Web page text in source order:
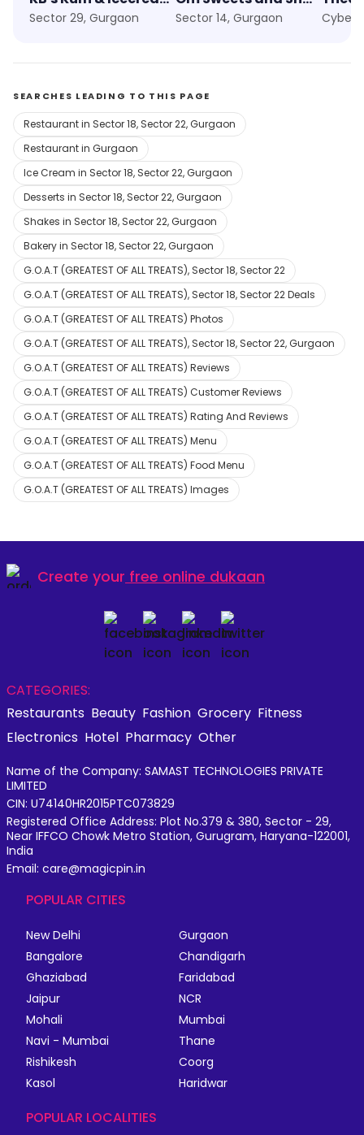
Sector 29, Gurgaon Sector 14, Gurgaon Cyber
SEARCHES LEADING TO THIS PAGE
Restaurant in Sector 18, Sector 22, Gurgaon
Restaurant in Gurgaon
Ice Cream in Sector 18, Sector 22, Gurgaon
Desserts in Sector 18, Sector 22, Gurgaon
Shakes in Sector 18, Sector 22, Gurgaon
Bakery in Sector 18, Sector 22, Gurgaon
G.O.A.T (GREATEST OF ALL TREATS), Sector 18, Sector 22
G.O.A.T (GREATEST OF ALL TREATS), Sector 18, Sector 22 Deals
G.O.A.T (GREATEST OF ALL TREATS) Photos
G.O.A.T (GREATEST OF ALL TREATS), Sector 18, Sector 22, Gurgaon
G.O.A.T (GREATEST OF ALL TREATS) Reviews
G.O.A.T (GREATEST OF ALL TREATS) Customer Reviews
G.O.A.T (GREATEST OF ALL TREATS) Rating And Reviews
G.O.A.T (GREATEST OF ALL TREATS) Menu
G.O.A.T (GREATEST OF ALL TREATS) Food Menu
G.O.A.T (GREATEST OF ALL TREATS) Images
Create your free online dukaan
CATEGORIES:
Restaurants Beauty Fashion Grocery Fitness
Electronics Hotel Pharmacy Other
Name of the Company: SAMAST TECHNOLOGIES PRIVATE
LIMITED
CIN: U74140HR2015PTC073829
Registered Office Address: Plot No.379 & 380, Sector - 29,
Near IFFCO Chowk Metro Station, Gurugram, Haryana-122001,
India
Email: care@magicpin.in
POPULAR CITIES
New Delhi
Gurgaon
Bangalore
Chandigarh
Ghaziabad
Faridabad
Jaipur
NCR
Mohali
Mumbai
Navi - Mumbai
Thane
Rishikesh
Coorg
Kasol
Haridwar
POPULAR LOCALITIES